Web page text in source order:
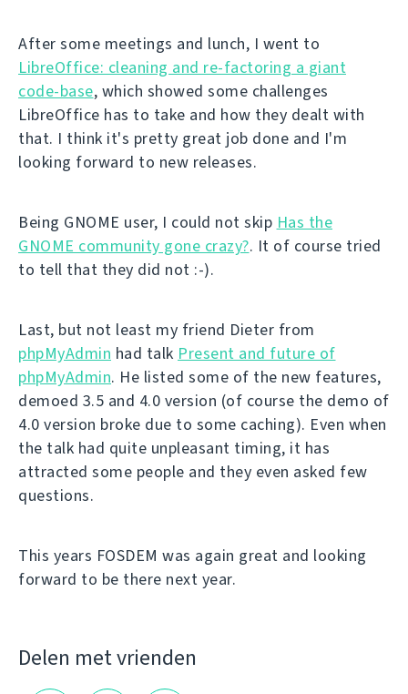
After some meetings and lunch, I went to
LibreOffice: cleaning and re-factoring a giant
code-base, which showed some challenges
LibreOffice has to take and how they dealt with
that. I think it's pretty great job done and I'm
looking forward to new releases.
Being GNOME user, I could not skip Has the
GNOME community gone crazy?. It of course tried
to tell that they did not :-).
Last, but not least my friend Dieter from
phpMyAdmin had talk Present and future of
phpMyAdmin. He listed some of the new features,
demoed 3.5 and 4.0 version (of course the demo of
4.0 version broke due to some caching). Even when
the talk had quite unpleasant timing, it has
attracted some people and they even asked few
questions.
This years FOSDEM was again great and looking
forward to be there next year.
Delen met vrienden